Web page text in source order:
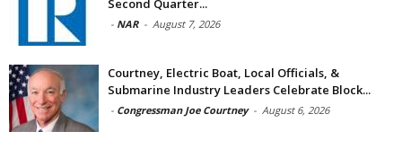
Second Quarter...
- NAR - August 7, 2026
Courtney, Electric Boat, Local Officials, &
Submarine Industry Leaders Celebrate Block...
- Congressman Joe Courtney - August 6, 2026